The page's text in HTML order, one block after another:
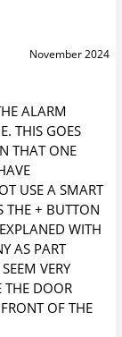
November 2024
ALARM
THIS GOES
THAT ONE
USE A SMART
THE + BUTTON
WITH
AS PART
VERY
THE DOOR
OF THE